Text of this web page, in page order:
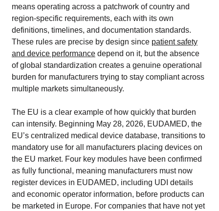
means operating across a patchwork of country and
region-specific requirements, each with its own
definitions, timelines, and documentation standards.
These rules are precise by design since patient safety
and device performance depend on it, but the absence
of global standardization creates a genuine operational
burden for manufacturers trying to stay compliant across
multiple markets simultaneously.
The EU is a clear example of how quickly that burden
can intensify. Beginning May 28, 2026, EUDAMED, the
EU’s centralized medical device database, transitions to
mandatory use for all manufacturers placing devices on
the EU market. Four key modules have been confirmed
as fully functional, meaning manufacturers must now
register devices in EUDAMED, including UDI details
and economic operator information, before products can
be marketed in Europe. For companies that have not yet